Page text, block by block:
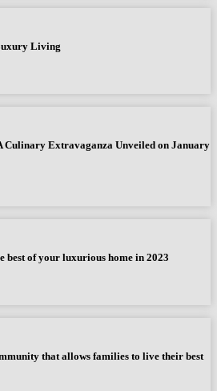
Living
Culinary Extravaganza Unveiled on January
best of your luxurious home in 2023
that allows families to live their best